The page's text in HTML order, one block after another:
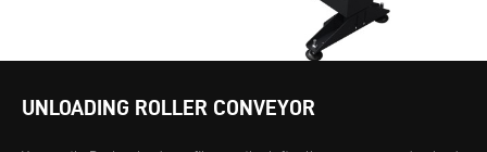
UNLOADING ROLLER CONVEYOR